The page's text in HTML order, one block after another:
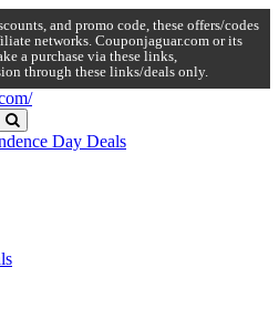
and promo code, these offers/codes
networks. Couponjaguar.com or its
a purchase via these links,
through these links/deals only.
Day Deals